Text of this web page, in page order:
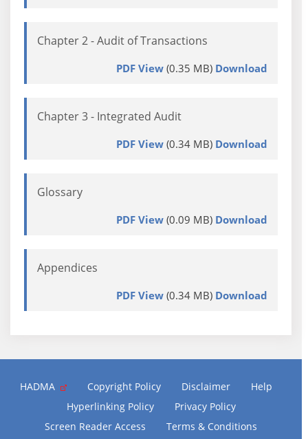
Chapter 2 - Audit of Transactions
PDF View(0.35 MB) Download
Chapter 3 - Integrated Audit
PDF View(0.34 MB) Download
Glossary
PDF View(0.09 MB) Download
Appendices
PDF View(0.34 MB) Download
HADMA Copyright Policy Disclaimer
Help
Hyperlinking Policy
Privacy Policy
Screen Reader Access
Terms & Conditions